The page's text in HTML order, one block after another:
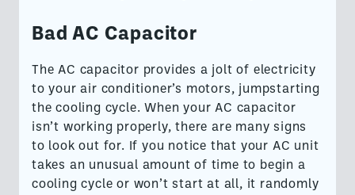
Bad AC Capacitor
The AC capacitor provides a jolt of electricity
to your air conditioner’s motors, jumpstarting
the cooling cycle. When your AC capacitor
isn’t working properly, there are many signs
to look out for. If you notice that your AC unit
takes an unusual amount of time to begin a
cooling cycle or won’t start at all, it randomly